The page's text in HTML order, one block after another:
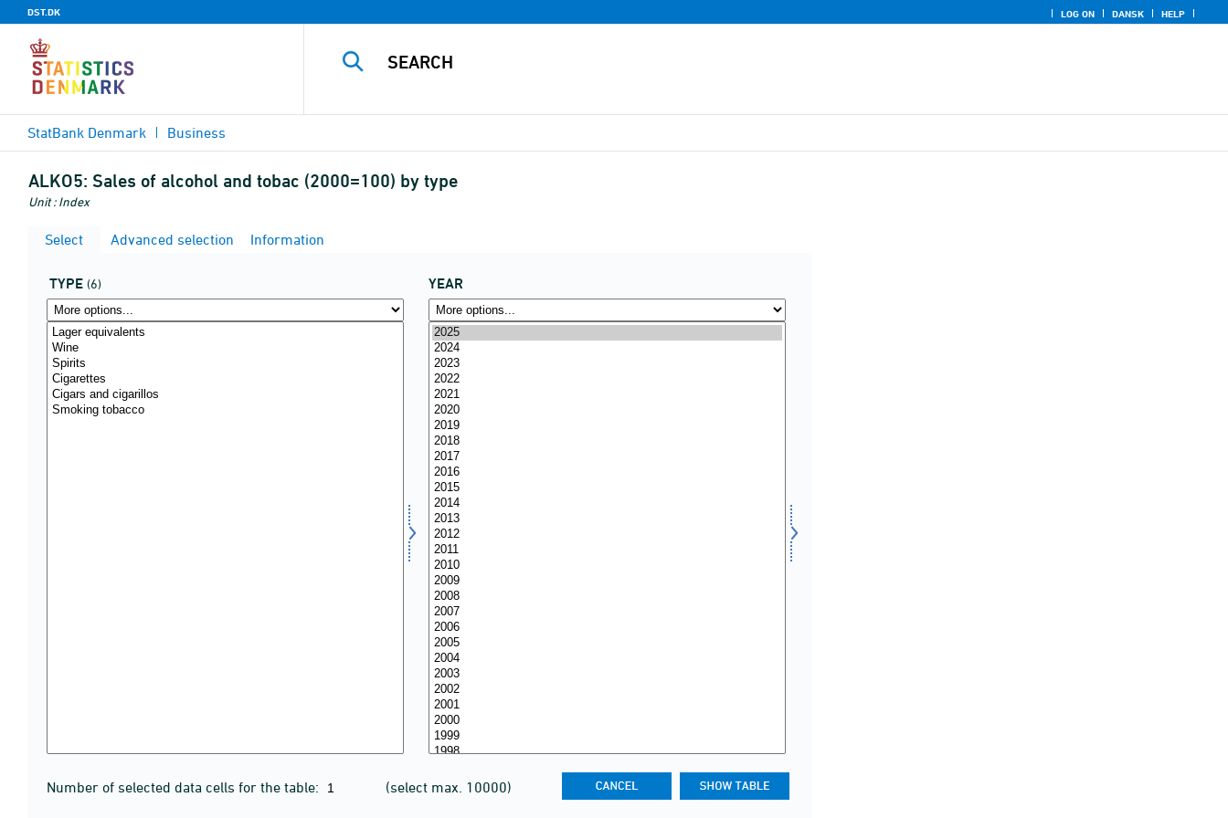
DST.DK LOG ON DANSK HELP
StatBank Denmark Business
ALKO5: Sales of alcohol and tobac (2000=100) by type
Unit : Index
Select Advanced selection Information
TYPE (6) YEAR
Number of selected data cells for the table: (select max. 10000)